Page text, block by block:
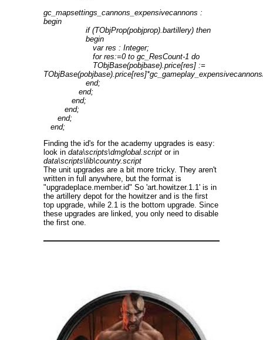
gc_mapsettings_cannons_expensivecannons :
begin
if (TObjProp(pobjprop).bartillery) then
begin
var res : Integer;
for res:=0 to gc_ResCount-1 do
TObjBase(pobjbase).price[res] :=
end;
end;
end;
end;
end;
end;
Finding the id's for the academy upgrades is easy:
look in data\scripts\dmglobal.script or in
data\scripts\lib\country.script
The unit upgrades are a bit more tricky. They aren't
written in full anywhere, but the format is
"upgradeplace.member.id" So 'art.howitzer.1.1' is in
the artillery depot for the howitzer and is the first
top upgrade, while 2.1 is the bottom upgrade. Since
these upgrades are linked, you only need to disable
the first one.